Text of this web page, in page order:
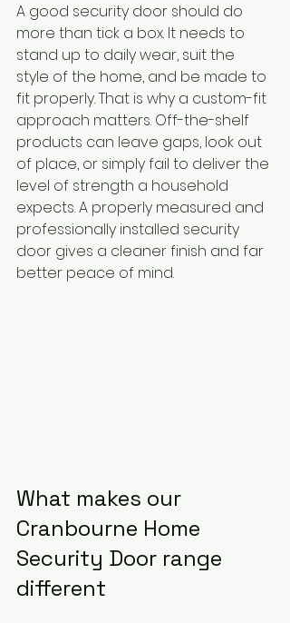
A good security door should do
more than tick a box. It needs to
stand up to daily wear, suit the
style of the home, and be made to
fit properly. That is why a custom-fit
approach matters. Off-the-shelf
products can leave gaps, look out
of place, or simply fail to deliver the
level of strength a household
expects. A properly measured and
professionally installed security
door gives a cleaner finish and far
better peace of mind.
What makes our
Cranbourne Home
Security Door range
different